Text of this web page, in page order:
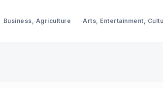
Business, Agriculture Arts, Entertainment,